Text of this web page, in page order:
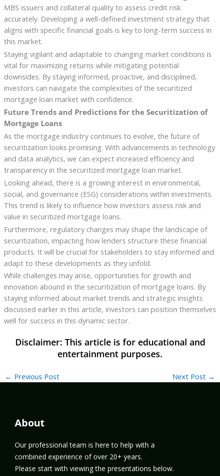
MBS issuers and collateral quality to assess credit risk
accurately. Developing a well-defined investment strategy that
aligns with specific financial goals is key to long-term success in
this market.
Staying vigilant and adaptable to changing market conditions is
vital for maximizing returns while mitigating potential
downsides. By staying informed, proactive, and disciplined,
investors can navigate the complexities of the securitized
mortgage loan market with confidence.
Future Trends and Predictions for the Securitization of
Mortgage Loans
As the mortgage industry continues to evolve, the future of
securitization looks promising. With advancements in technology
and data analytics, we can expect increased efficiency and
transparency in the securitized mortgage loan market.
Looking ahead, there is a growing interest in environmental,
social, and governance (ESG) considerations within investments.
This trend is likely to influence how investors assess risk and
value in securitized mortgage loans.
Furthermore, regulatory changes may shape the landscape of
securitization, impacting how lenders structure these financial
products. It will be crucial for stakeholders to stay informed and
adapt to these developments as they unfold.
While challenges may arise, opportunities for growth and
innovation abound in the securitization of mortgage loans. By
staying informed about market trends and strategic insights
discussed earlier in this article, investors can position themselves
well for success in this dynamic sector.
← Previous Post Next Post →
About
Our professional team is here to help with a
combined experience of over 20+ years.
Please start with viewing the presentations below.